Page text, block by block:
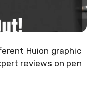
Huion graphic
reviews on pen